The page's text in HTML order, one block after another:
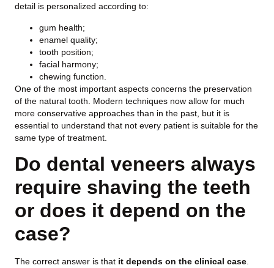
detail is personalized according to:
gum health;
enamel quality;
tooth position;
facial harmony;
chewing function.
One of the most important aspects concerns the preservation
of the natural tooth. Modern techniques now allow for much
more conservative approaches than in the past, but it is
essential to understand that not every patient is suitable for the
same type of treatment.
Do dental veneers always
require shaving the teeth
or does it depend on the
case?
The correct answer is that it depends on the clinical case